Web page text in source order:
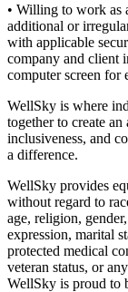
• Willing to work as
additional or
with applicable
company and client
computer screen for
WellSky is where
together to create
inclusiveness, and
a difference.
WellSky provides
without regard to
age, religion,
expression, marital
protected medical
veteran status, or
WellSky is proud to